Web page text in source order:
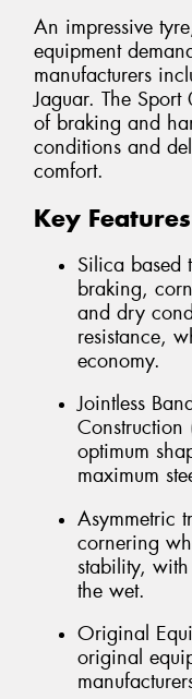
An impressive
equipment
manufacturers
Jaguar. The
of braking and
conditions and
comfort.
Key Features
Silica based
braking,
and dry
resistance,
economy.
Jointless
Construction
optimum
maximum
Asymmetric
cornering
stability,
the wet.
Original
original